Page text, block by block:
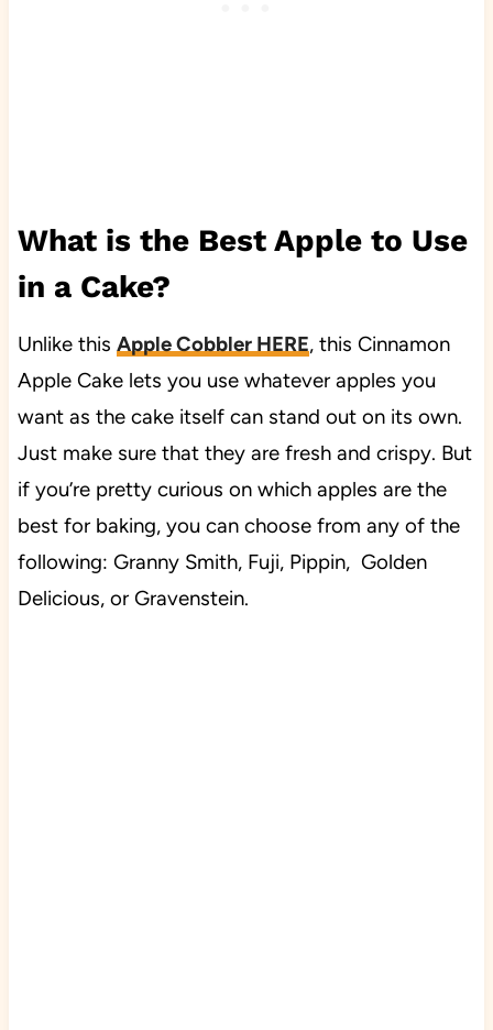
What is the Best Apple to Use
in a Cake?
Unlike this Apple Cobbler HERE, this Cinnamon
Apple Cake lets you use whatever apples you
want as the cake itself can stand out on its own.
Just make sure that they are fresh and crispy. But
if you’re pretty curious on which apples are the
best for baking, you can choose from any of the
following: Granny Smith, Fuji, Pippin, Golden
Delicious, or Gravenstein.